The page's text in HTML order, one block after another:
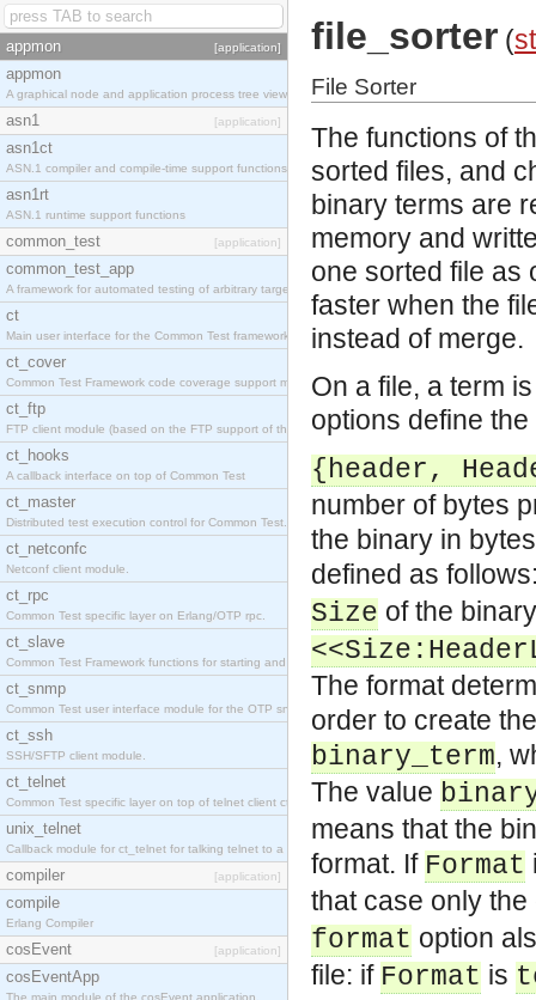
appmon [application]
appmon
A graphical node and application process tree viewer.
asn1 [application]
asn1ct
ASN.1 compiler and compile-time support functions
asn1rt
ASN.1 runtime support functions
common_test [application]
common_test_app
A framework for automated testing of arbitrary target nodes
ct
Main user interface for the Common Test framework.
ct_cover
Common Test Framework code coverage support module.
ct_ftp
FTP client module (based on the FTP support of the INETS application).
ct_hooks
A callback interface on top of Common Test
ct_master
Distributed test execution control for Common Test.
ct_netconfc
Netconf client module.
ct_rpc
Common Test specific layer on Erlang/OTP rpc.
ct_slave
Common Test Framework functions for starting and stopping nodes for Large Scale Testing.
ct_snmp
Common Test user interface module for the OTP snmp application.
ct_ssh
SSH/SFTP client module.
ct_telnet
Common Test specific layer on top of telnet client ct_telnet_client.erl.
unix_telnet
Callback module for ct_telnet for talking telnet to a unix host.
compiler [application]
compile
Erlang Compiler
cosEvent [application]
cosEventApp
The main module of the cosEvent application.
file_sorter (
File Sorter
The functions of
sorted files, and
binary terms are
memory and
one sorted file as
faster when the
instead of merge.
On a file, a term
options define
{header,
number of bytes
the binary in
defined as
Size of the
The format
order to create
binary_term,
The value
means that the
format. If Format
that case only
format option
file: if Format is